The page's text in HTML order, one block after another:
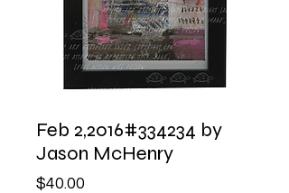
Feb 2,2016#334234 by
Jason McHenry
$40.00